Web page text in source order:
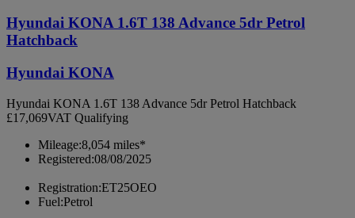
Hyundai KONA 1.6T 138 Advance 5dr Petrol
Hatchback
Hyundai KONA
Hyundai KONA 1.6T 138 Advance 5dr Petrol Hatchback
£17,069VAT Qualifying
Mileage:8,054 miles*
Registered:08/08/2025
Registration:ET25OEO
Fuel:Petrol